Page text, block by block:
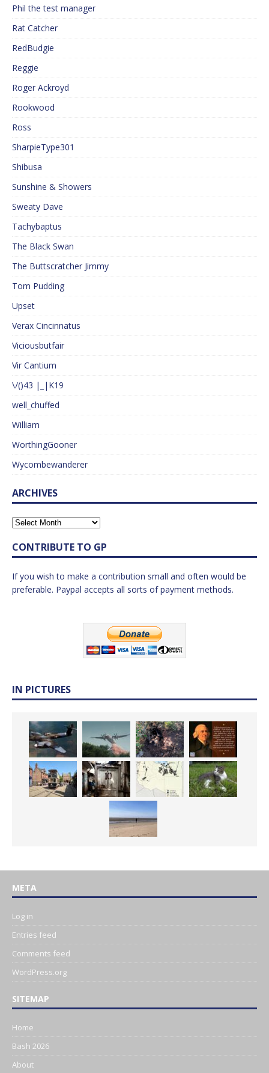
Phil the test manager
Rat Catcher
RedBudgie
Reggie
Roger Ackroyd
Rookwood
Ross
SharpieType301
Shibusa
Sunshine & Showers
Sweaty Dave
Tachybaptus
The Black Swan
The Buttscratcher Jimmy
Tom Pudding
Upset
Verax Cincinnatus
Viciousbutfair
Vir Cantium
\/()43 |_|K19
well_chuffed
William
WorthingGooner
Wycombewanderer
ARCHIVES
CONTRIBUTE TO GP
If you wish to make a contribution small and often would be
preferable. Paypal accepts all sorts of payment methods.
IN PICTURES
META
Log in
Entries feed
Comments feed
WordPress.org
SITEMAP
Home
Bash 2026
About